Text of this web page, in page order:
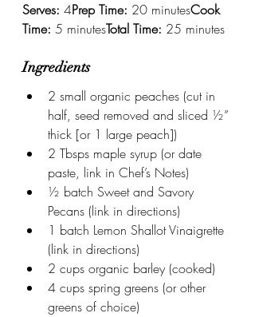
Serves: 4Prep Time: 20 minutesCook
Time: 5 minutesTotal Time: 25 minutes
Ingredients
2 small organic peaches (cut in
half, seed removed and sliced ½”
thick [or 1 large peach])
2 Tbsps maple syrup (or date
paste, link in Chef’s Notes)
½ batch Sweet and Savory
Pecans (link in directions)
1 batch Lemon Shallot Vinaigrette
(link in directions)
2 cups organic barley (cooked)
4 cups spring greens (or other
greens of choice)